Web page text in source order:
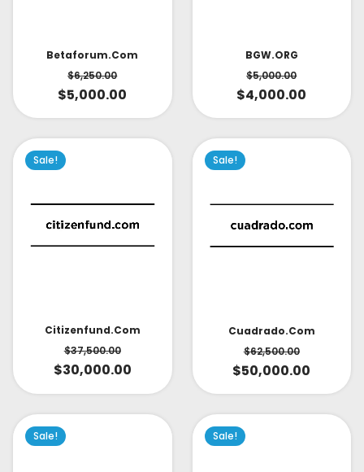
Betaforum.com
$6,250.00
$5,000.00
BGW.ORG
$5,000.00
$4,000.00
Sale!
Citizenfund.com
$37,500.00
$30,000.00
Sale!
Cuadrado.com
$62,500.00
$50,000.00
Sale! Sale!